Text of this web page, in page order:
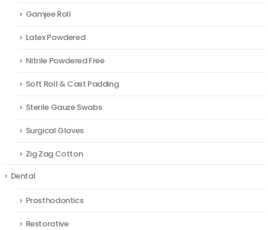
Gamjee Roll
Latex Powdered
Nitrile Powdered Free
Soft Roll & Cast Padding
Sterile Gauze Swabs
Surgical Gloves
Zig Zag Cotton
Dental
Prosthodontics
Restorative